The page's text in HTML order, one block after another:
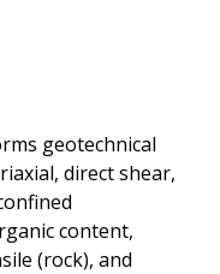
geotechnical
direct shear,
content,
(rock), and